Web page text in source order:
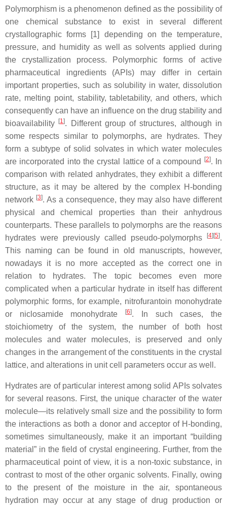
Polymorphism is a phenomenon defined as the possibility of
one chemical substance to exist in several different
crystallographic forms [1] depending on the temperature,
pressure, and humidity as well as solvents applied during
the crystallization process. Polymorphic forms of active
pharmaceutical ingredients (APIs) may differ in certain
important properties, such as solubility in water, dissolution
rate, melting point, stability, tabletability, and others, which
consequently can have an influence on the drug stability and
bioavailability
[1]. Different group of structures, although in
some respects similar to polymorphs, are hydrates. They
form a subtype of solid solvates in which water molecules
are incorporated into the crystal lattice of a compound
[2]. In
comparison with related anhydrates, they exhibit a different
structure, as it may be altered by the complex H-bonding
network [3]. As a consequence, they may also have different
physical and chemical properties than their anhydrous
counterparts. These parallels to polymorphs are the reasons
hydrates were previously called pseudo-polymorphs
[4] [5].
This naming can be found in old manuscripts, however,
nowadays it is no more accepted as the correct one in
relation to hydrates. The topic becomes even more
complicated when a particular hydrate in itself has different
polymorphic forms, for example, nitrofurantoin monohydrate
or niclosamide monohydrate
[6]. In such cases, the
stoichiometry of the system, the number of both host
molecules and water molecules, is preserved and only
changes in the arrangement of the constituents in the crystal
lattice, and alterations in unit cell parameters occur as well.
Hydrates are of particular interest among solid APIs solvates
for several reasons. First, the unique character of the water
molecule—its relatively small size and the possibility to form
the interactions as both a donor and acceptor of H-bonding,
sometimes simultaneously, make it an important “building
material” in the field of crystal engineering. Further, from the
pharmaceutical point of view, it is a non-toxic substance, in
contrast to most of the other organic solvents. Finally, owing
to the present of the moisture in the air, spontaneous
hydration may occur at any stage of drug production or